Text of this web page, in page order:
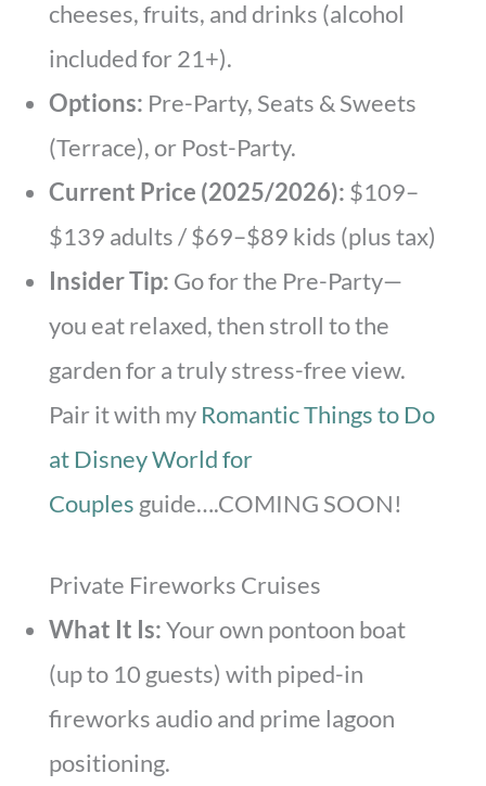
cheeses, fruits, and drinks (alcohol
included for 21+).
Options: Pre-Party, Seats & Sweets
(Terrace), or Post-Party.
Current Price (2025/2026): $109–
$139 adults / $69–$89 kids (plus tax)
Insider Tip: Go for the Pre-Party—
you eat relaxed, then stroll to the
garden for a truly stress-free view.
Pair it with my Romantic Things to Do
at Disney World for
Couples guide….COMING SOON!
Private Fireworks Cruises
What It Is:Your own pontoon boat
(up to 10 guests) with piped-in
fireworks audio and prime lagoon
positioning.